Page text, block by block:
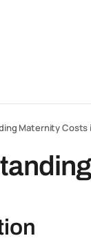
Maternity Costs